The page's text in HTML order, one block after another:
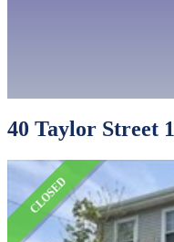
40 Taylor Street 1
CLOSED